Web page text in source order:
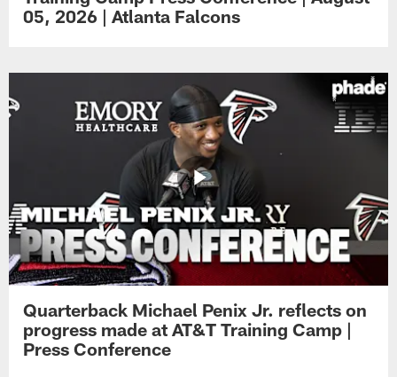
05, 2026 | Atlanta Falcons
Quarterback Michael Penix Jr. reflects on
progress made at AT&T Training Camp |
Press Conference